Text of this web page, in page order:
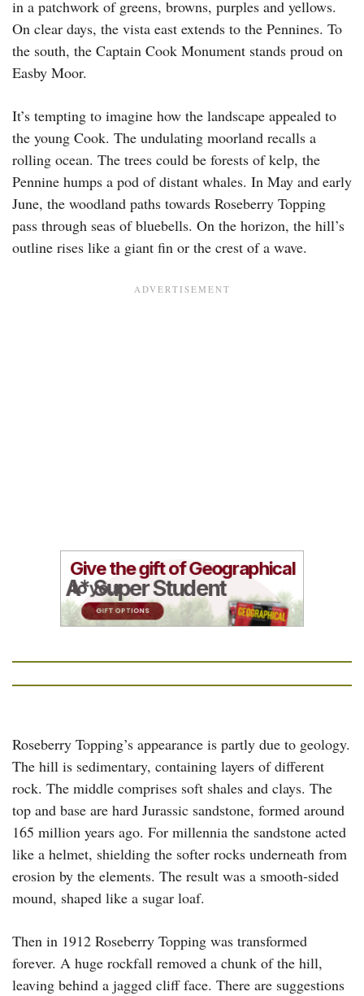
in a patchwork of greens, browns, purples and yellows.
On clear days, the vista east extends to the Pennines. To
the south, the Captain Cook Monument stands proud on
Easby Moor.
It’s tempting to imagine how the landscape appealed to
the young Cook. The undulating moorland recalls a
rolling ocean. The trees could be forests of kelp, the
Pennine humps a pod of distant whales. In May and early
June, the woodland paths towards Roseberry Topping
pass through seas of bluebells. On the horizon, the hill’s
outline rises like a giant fin or the crest of a wave.
Roseberry Topping’s appearance is partly due to geology.
The hill is sedimentary, containing layers of different
rock. The middle comprises soft shales and clays. The
top and base are hard Jurassic sandstone, formed around
165 million years ago. For millennia the sandstone acted
like a helmet, shielding the softer rocks underneath from
erosion by the elements. The result was a smooth-sided
mound, shaped like a sugar loaf.
Then in 1912 Roseberry Topping was transformed
forever. A huge rockfall removed a chunk of the hill,
leaving behind a jagged cliff face. There are suggestions